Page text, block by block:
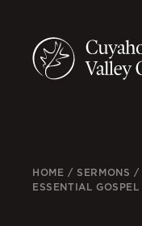
HOME /SERMONS /
ESSENTIAL GOSPEL